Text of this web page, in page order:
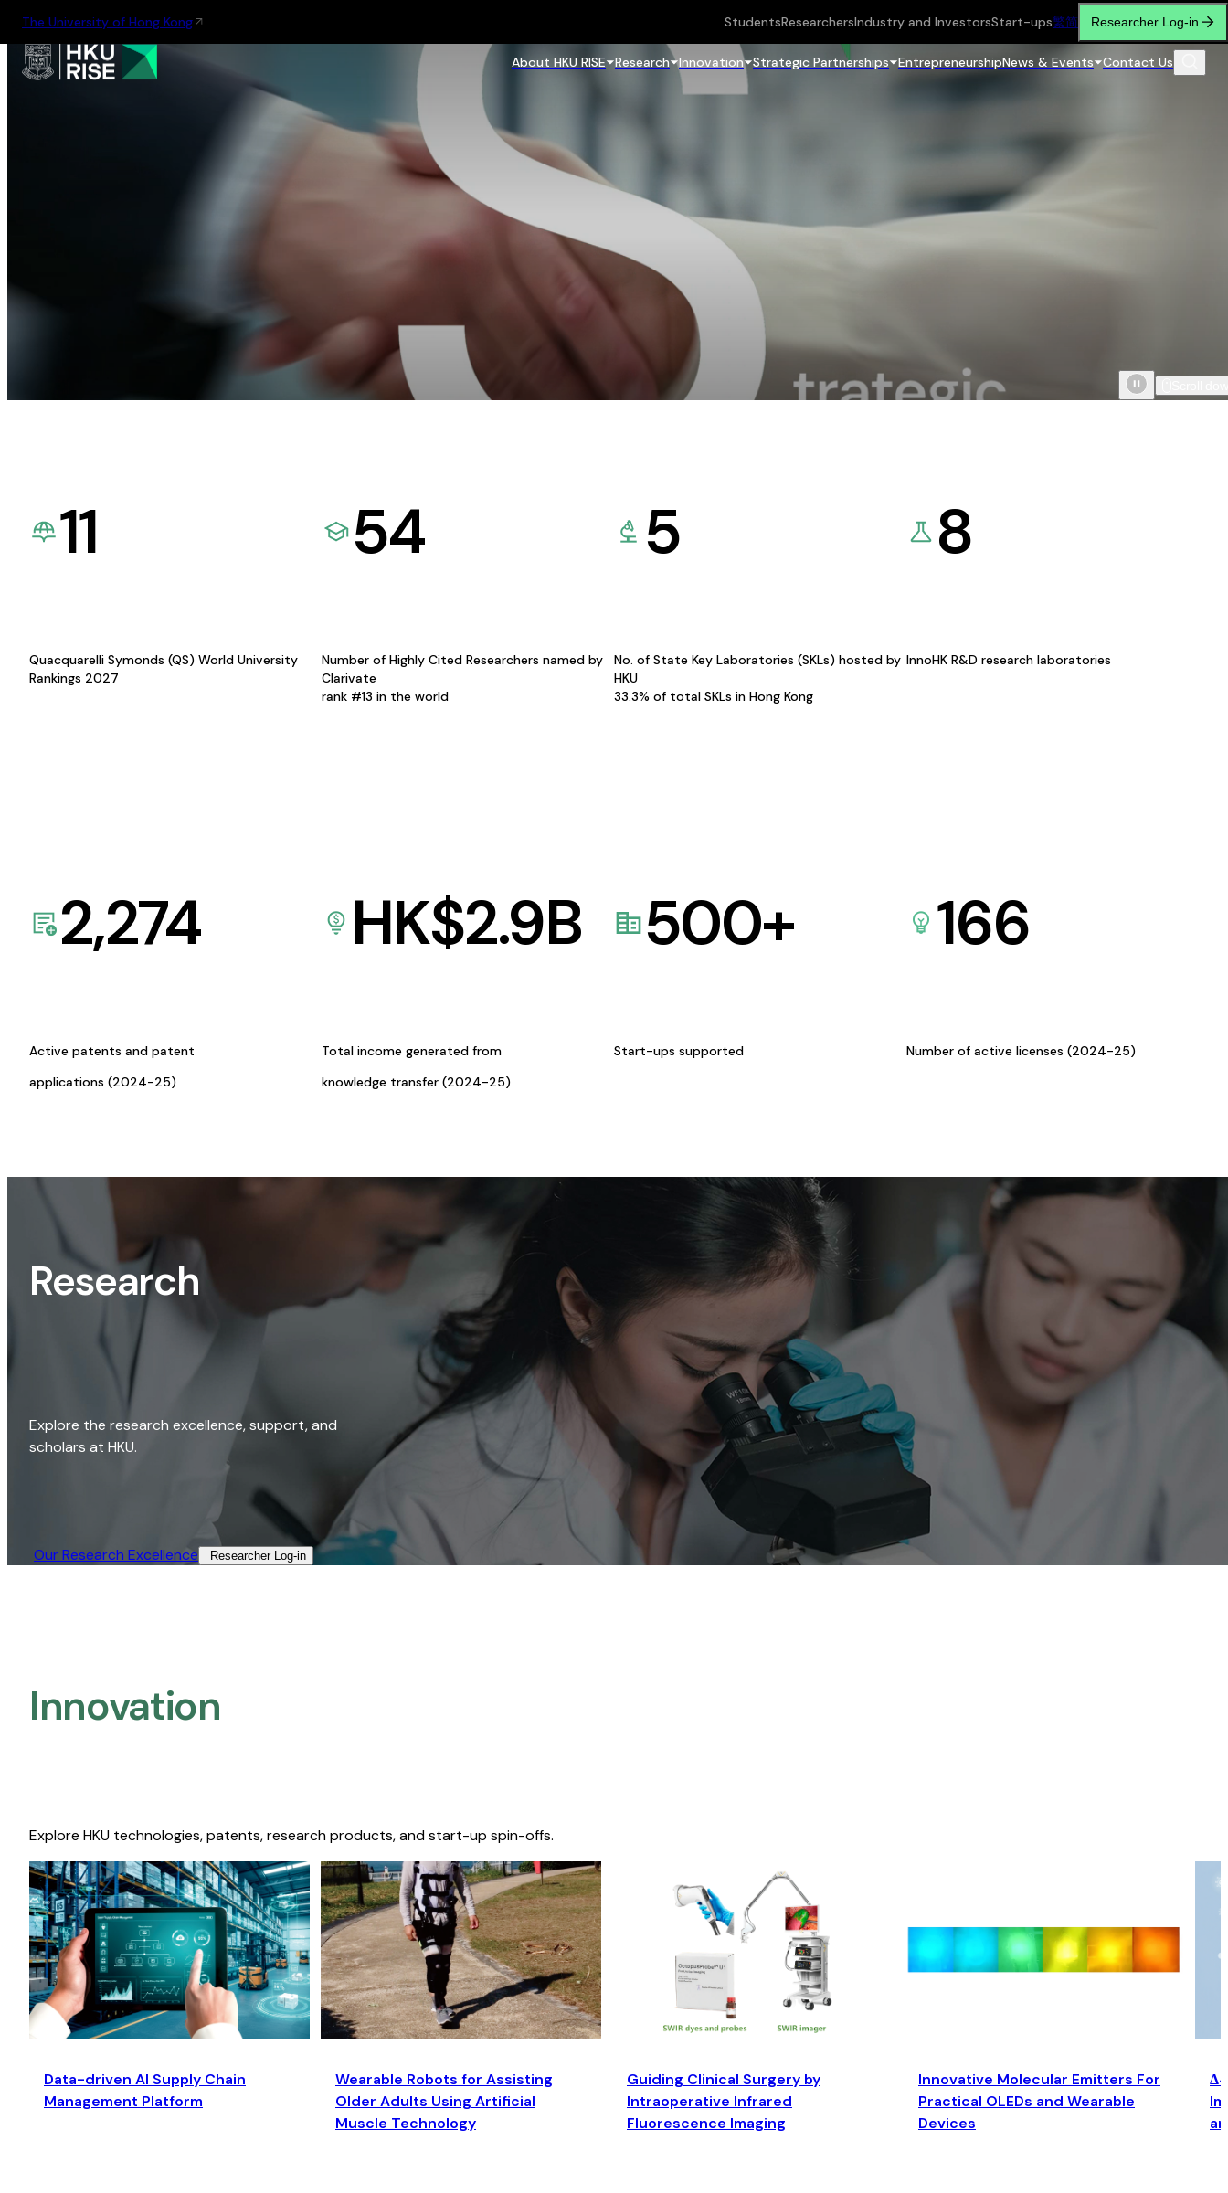
The University of Hong Kong StudentsResearchersIndustry and InvestorsStart-ups繁简 Researcher Log-in
About HKU RISE Research Innovation Strategic Partnerships EntrepreneurshipNews & Events Contact Us
11
Quacquarelli Symonds (QS) World University
Rankings 2027
54
Number of Highly Cited Researchers named by
Clarivate
rank #13 in the world
5
No. of State Key Laboratories (SKLs) hosted by
HKU
33.3% of total SKLs in Hong Kong
8
InnoHK R&D research laboratories
2,274
Active patents and patent
applications (2024-25)
HK$2.9B
Total income generated from
knowledge transfer (2024-25)
500+
Start-ups supported
166
Number of active licenses (2024-25)
Research
Explore the research excellence, support, and
scholars at HKU.
Our Research Excellence​ Researcher Log-in​
Innovation
Explore HKU technologies, patents, research products, and start-up spin-offs.
Data-driven AI Supply Chain
Management Platform
Wearable Robots for Assisting
Older Adults Using Artificial
Muscle Technology
Guiding Clinical Surgery by
Intraoperative Infrared
Fluorescence Imaging
Innovative Molecular Emitters For
Practical OLEDs and Wearable
Devices